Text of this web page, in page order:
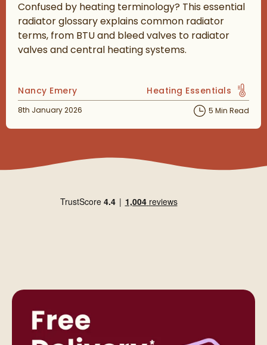
Confused by heating terminology? This essential
radiator glossary explains common radiator
terms, from BTU and bleed valves to radiator
valves and central heating systems.
Posted by
Nancy Emery View more blog posts in
Heating Essentials
Posted on
8th January 2026 5 Min Read